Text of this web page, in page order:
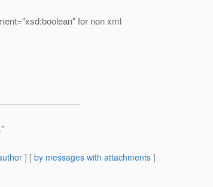
for non xml
] [ by messages with attachments ]